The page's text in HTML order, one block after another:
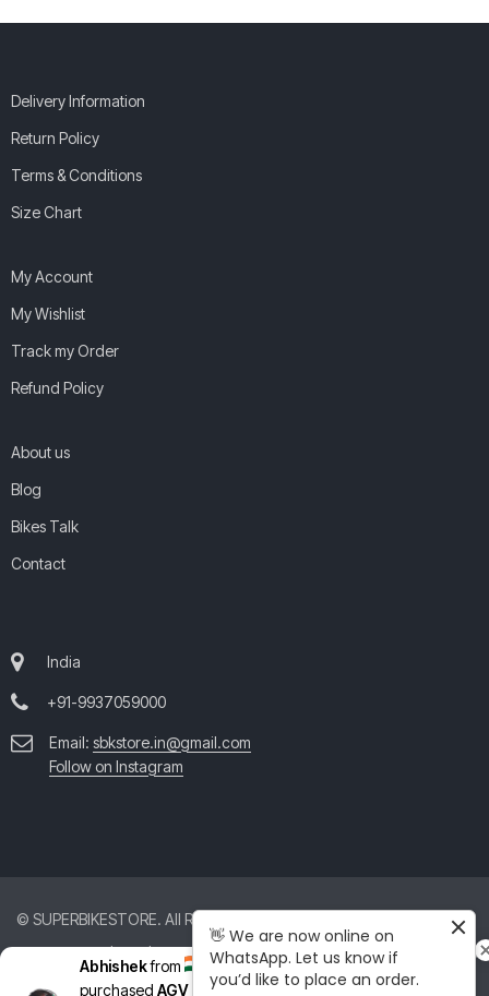
Delivery Information
Return Policy
Terms & Conditions
Size Chart
My Account
My Wishlist
Track my Order
Refund Policy
About us
Blog
Bikes Talk
Contact
India
+91-9937059000
Email: sbkstore.in@gmail.com
Follow on Instagram
© SUPERBIKESTORE. All Rights Reserved. All product and company
names are trademarks™ or registered® trademarks of their respective
holders. Use of them does not imply any affiliation with or
Abhishekfrom Indiajust
purchased AGV Pista GP RR Mono
👋 We are now online on
WhatsApp. Let us know if
you’d like to place an order.